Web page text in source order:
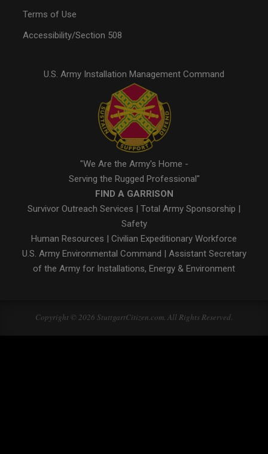
Terms of Use
Accessibility/Section 508
U.S. Army Installation Management Command
"We Are the Army's Home -
Serving the Rugged Professional"
FIND A GARRISON
Survivor Outreach Services | Total Army Sponsorship |
Safety
Human Resources | Civilian Expeditionary Workforce
U.S. Army Environmental Command | Assistant Secretary
of the Army for Installations, Energy & Environment
Copyright © 2026 StuttgartCitizen.com. All Rights Reserved.